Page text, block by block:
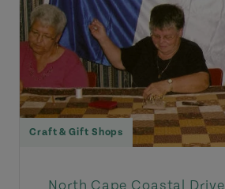
Craft & Gift Shops
North Cape Coastal Drive